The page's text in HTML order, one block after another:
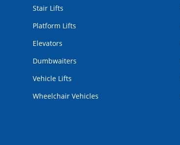
Stair Lifts
Platform Lifts
Elevators
Dumbwaiters
Vehicle Lifts
Wheelchair Vehicles